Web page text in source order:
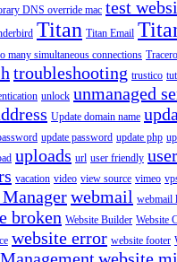
DNS override mac test
Titan Titan Email
many simultaneous connections
troubleshooting trustico
unlock unmanaged
Update domain name
update password update php
uploads url user friendly user
vacation video view source vimeo
webmail webmail
broken Website Builder Website
website error website footer